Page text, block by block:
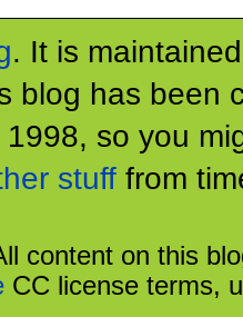
. It is
blog has been
1998, so you
stuff from
content on this
CC license terms,